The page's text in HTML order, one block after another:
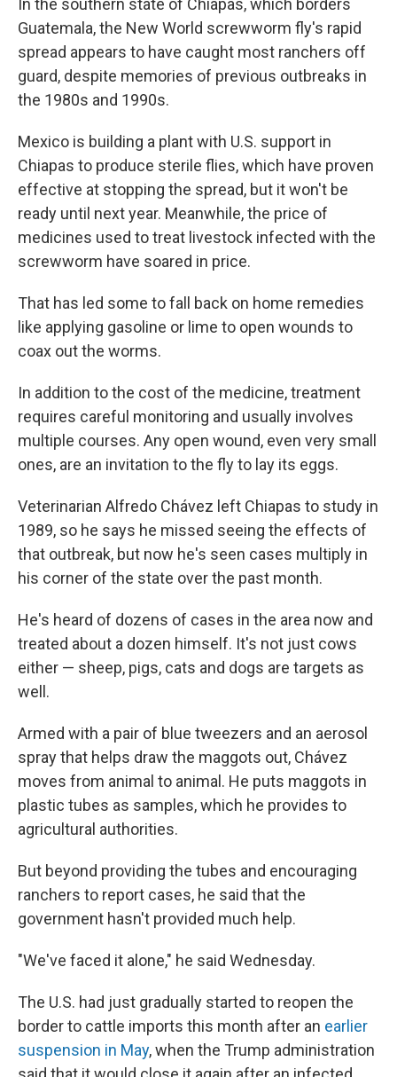
In the southern state of Chiapas, which borders
Guatemala, the New World screwworm fly's rapid
spread appears to have caught most ranchers off
guard, despite memories of previous outbreaks in
the 1980s and 1990s.
Mexico is building a plant with U.S. support in
Chiapas to produce sterile flies, which have proven
effective at stopping the spread, but it won't be
ready until next year. Meanwhile, the price of
medicines used to treat livestock infected with the
screwworm have soared in price.
That has led some to fall back on home remedies
like applying gasoline or lime to open wounds to
coax out the worms.
In addition to the cost of the medicine, treatment
requires careful monitoring and usually involves
multiple courses. Any open wound, even very small
ones, are an invitation to the fly to lay its eggs.
Veterinarian Alfredo Chávez left Chiapas to study in
1989, so he says he missed seeing the effects of
that outbreak, but now he's seen cases multiply in
his corner of the state over the past month.
He's heard of dozens of cases in the area now and
treated about a dozen himself. It's not just cows
either — sheep, pigs, cats and dogs are targets as
well.
Armed with a pair of blue tweezers and an aerosol
spray that helps draw the maggots out, Chávez
moves from animal to animal. He puts maggots in
plastic tubes as samples, which he provides to
agricultural authorities.
But beyond providing the tubes and encouraging
ranchers to report cases, he said that the
government hasn't provided much help.
"We've faced it alone," he said Wednesday.
The U.S. had just gradually started to reopen the
border to cattle imports this month after an earlier
suspension in May, when the Trump administration